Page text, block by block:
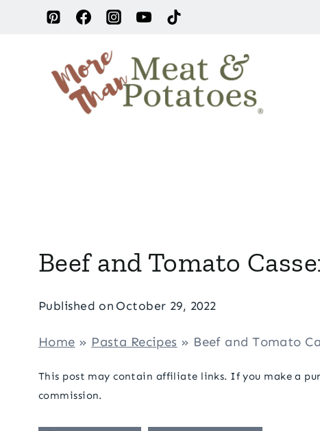
content
Beef and Tomato
Published on October 29, 2022
Home » Pasta Recipes » Beef and Tomato
This post may contain affiliate links. If you make a
commission.